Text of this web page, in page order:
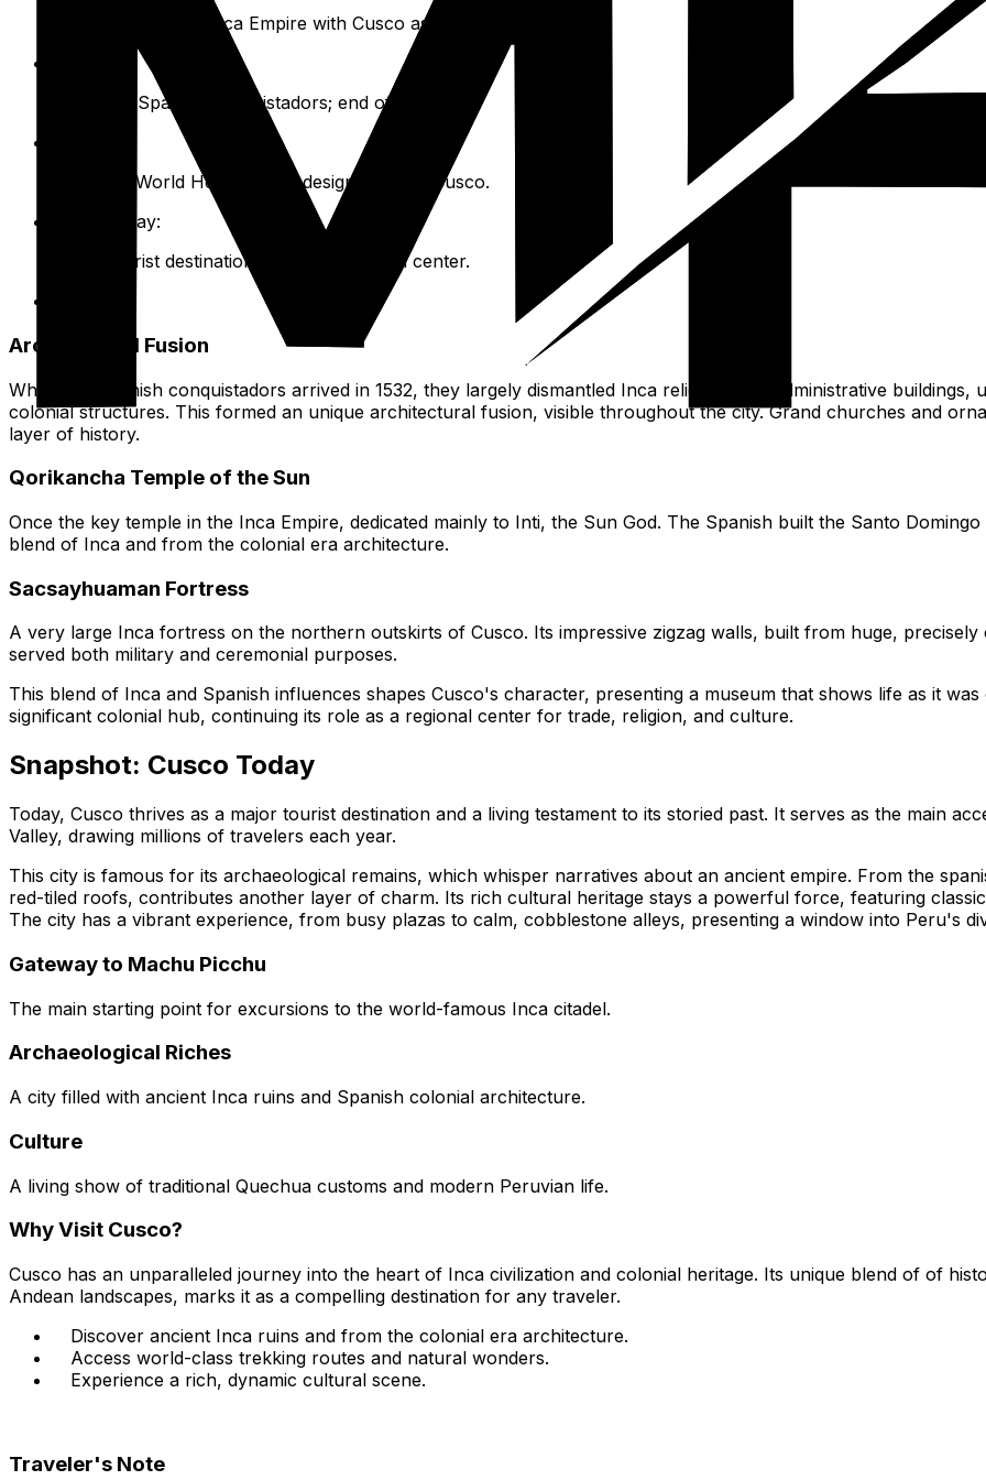
Foundation of the Inca Empire with Cusco as its capital.
Arrival of Spanish conquistadors; end of Inca rule.
UNESCO World Heritage Site designation for Cusco.
Present Day:
Major tourist destination and living cultural center.
Architectural Fusion
When the Spanish conquistadors arrived in 1532, they largely dismantled Inca religious and administrative
colonial structures. This formed an unique architectural fusion, visible throughout the city. Grand churches and
layer of history.
Qorikancha Temple of the Sun
Once the key temple in the Inca Empire, dedicated mainly to Inti, the Sun God. The Spanish built the Santo
blend of Inca and from the colonial era architecture.
Sacsayhuaman Fortress
A very large Inca fortress on the northern outskirts of Cusco. Its impressive zigzag walls, built from huge,
served both military and ceremonial purposes.
This blend of Inca and Spanish influences shapes Cusco's character, presenting a museum that shows life as it
significant colonial hub, continuing its role as a regional center for trade, religion, and culture.
Snapshot: Cusco Today
Today, Cusco thrives as a major tourist destination and a living testament to its storied past. It serves as the main
Valley, drawing millions of travelers each year.
This city is famous for its archaeological remains, which whisper narratives about an ancient empire. From the
red-tiled roofs, contributes another layer of charm. Its rich cultural heritage stays a powerful force, featuring
The city has a vibrant experience, from busy plazas to calm, cobblestone alleys, presenting a window into Peru's
Gateway to Machu Picchu
The main starting point for excursions to the world-famous Inca citadel.
Archaeological Riches
A city filled with ancient Inca ruins and Spanish colonial architecture.
Culture
A living show of traditional Quechua customs and modern Peruvian life.
Why Visit Cusco?
Cusco has an unparalleled journey into the heart of Inca civilization and colonial heritage. Its unique blend of of
Andean landscapes, marks it as a compelling destination for any traveler.
Discover ancient Inca ruins and from the colonial era architecture.
Access world-class trekking routes and natural wonders.
Experience a rich, dynamic cultural scene.
Traveler's Note